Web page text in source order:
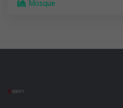
Mosque